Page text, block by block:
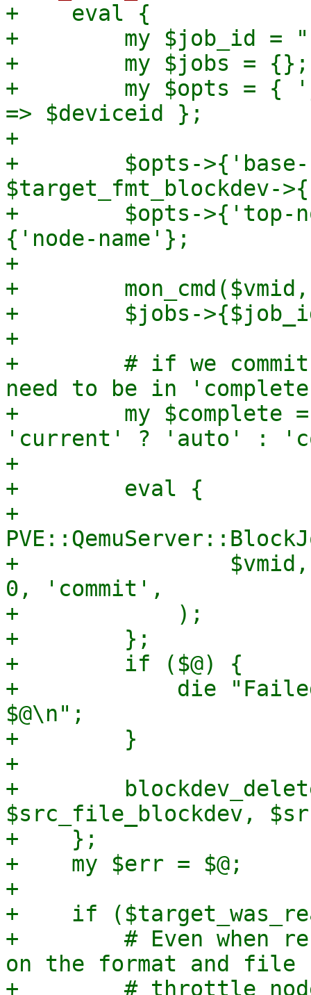
+    eval {
+        my $job_id =
+        my $jobs = {};
+        my $opts = {
=> $deviceid };
+
+        $opts->{'base-
$target_fmt_blockdev-
+        $opts->{'top-
{'node-name'};
+
+
+        $jobs-
+
+        # if we
need to be in
+        my $complete =
'current' ? 'auto' :
+
+        eval {
+
+                $vmid,
0, 'commit',
+            );
+        };
+        if ($@) {
+            die "Failed
$@\n";
+        }
+
+
$src_file_blockdev,
+    };
+    my $err = $@;
+
+    if
+        # Even when
on the format and
+        # throttle